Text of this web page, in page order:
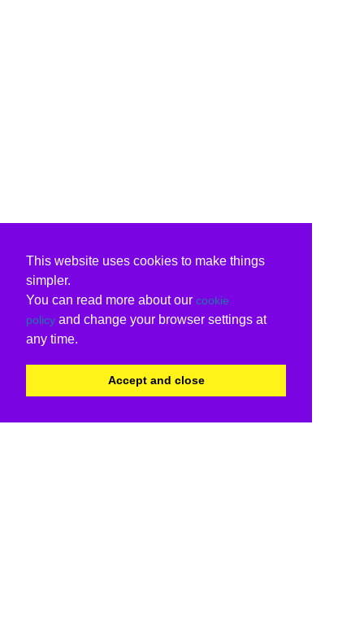
This website uses cookies to make things
simpler.
You can read more about our cookie
policy and change your browser settings at
any time.
Accept and close